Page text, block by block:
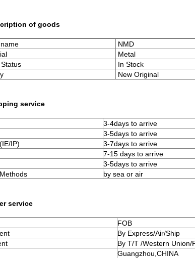
of goods
NMD
Metal
In Stock
New Original
service
3-4days to arrive
3-5days to arrive
IP)
3-7days to arrive
7-15 days to arrive
3-5days to arrive
by sea or air
service
FOB
By Express/Air/Ship
By T/T /Western Union/
Guangzhou,CHINA